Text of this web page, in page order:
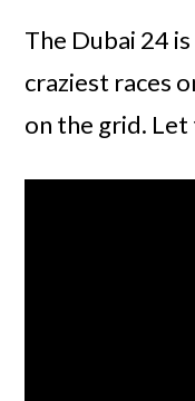
The Dubai 24
craziest races
on the grid.